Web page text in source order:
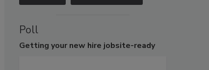
Poll
Getting your new hire jobsite-ready